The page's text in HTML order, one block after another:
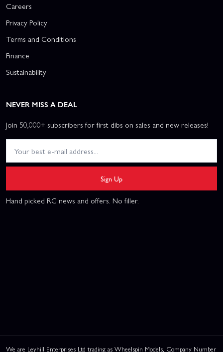
Careers
Privacy Policy
Terms and Conditions
Finance
Sustainability
NEVER MISS A DEAL
Join 50,000+ subscribers for first dibs on sales and new releases!
Sign Up
Hand picked RC news and offers. No filler.
We are Leyhill Enterprises Ltd trading as Wheelspin Models, Company Number